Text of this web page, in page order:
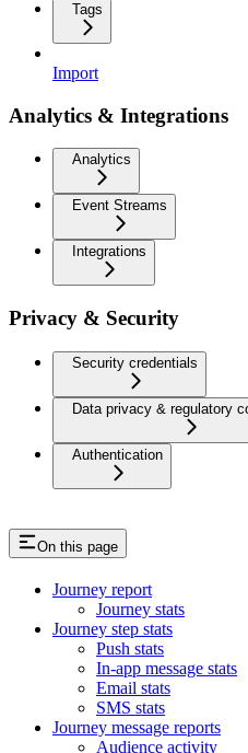
Tags
Import
Analytics & Integrations
Analytics
Event Streams
Integrations
Privacy & Security
Security credentials
Data privacy & regulatory
Authentication
On this page
Journey report
Journey stats
Journey step stats
Push stats
In-app message stats
Email stats
SMS stats
Journey message reports
Audience activity